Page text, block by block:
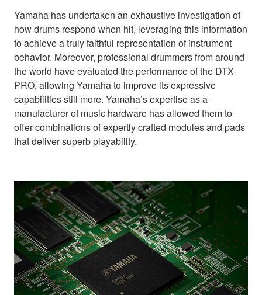
Yamaha has undertaken an exhaustive investigation of
how drums respond when hit, leveraging this information
to achieve a truly faithful representation of instrument
behavior. Moreover, professional drummers from around
the world have evaluated the performance of the DTX-
PRO, allowing Yamaha to improve its expressive
capabilities still more. Yamaha’s expertise as a
manufacturer of music hardware has allowed them to
offer combinations of expertly crafted modules and pads
that deliver superb playability.